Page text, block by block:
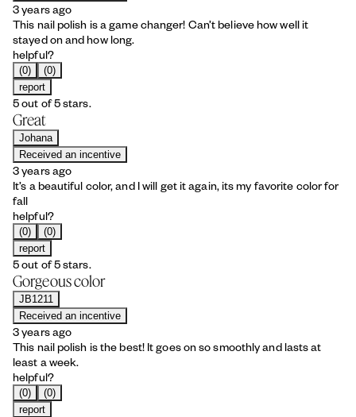
3 years ago
This nail polish is a game changer! Can’t believe how well it
stayed on and how long.
helpful?
(0)
(0)
report
5 out of 5 stars.
Great
Johana
Received an incentive
3 years ago
It’s a beautiful color, and I will get it again, its my favorite color for
fall
helpful?
(0)
(0)
report
5 out of 5 stars.
Gorgeous color
JB1211
Received an incentive
3 years ago
This nail polish is the best! It goes on so smoothly and lasts at
least a week.
helpful?
(0)
(0)
report